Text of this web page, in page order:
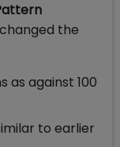
the
as against 100
to earlier